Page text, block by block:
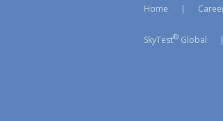
Home |
SkyTest®Global |